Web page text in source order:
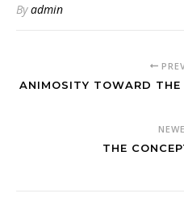
Byadmin
ANIMOSITY TOWARD THE
THE